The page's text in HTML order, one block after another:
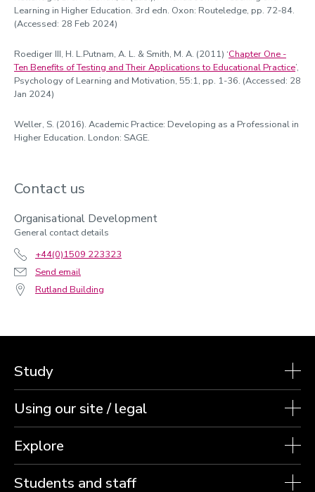
Learning in Higher Education. 3rd edn. Oxon: Routeledge, pp. 72-84.
(Accessed: 28 Feb 2024)
Roediger III, H. L.Putnam, A. L. & Smith, M. A. (2011) ‘Chapter One -
Ten Benefits of Testing and Their Applications to Educational Practice’,
Psychology of Learning and Motivation, 55:1, pp. 1-36. (Accessed: 28
Jan 2024)
Weller, S. (2016). Academic Practice: Developing as a Professional in
Higher Education. London: SAGE.
Contact us
Organisational Development
General contact details
+44(0)1509 223323
Send email
Rutland Building
Study
Using our site / legal
Explore
Students and staff